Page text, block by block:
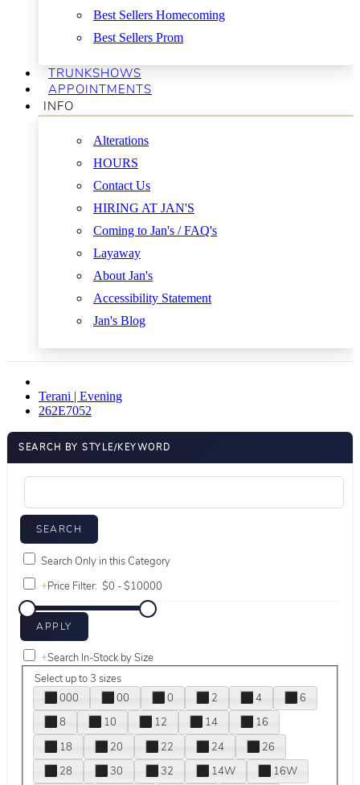
Best Sellers Homecoming
Best Sellers Prom
TRUNKSHOWS
APPOINTMENTS
INFO
Alterations
HOURS
Contact Us
HIRING AT JAN'S
Coming to Jan's / FAQ's
Layaway
About Jan's
Accessibility Statement
Jan's Blog
Terani | Evening
262E7052
SEARCH BY STYLE/KEYWORD
Search Only in this Category
+Price Filter:
+Search In-Stock by Size
Select up to 3 sizes
000
00 0 2 4
6
8
10 12 14
16
18
20 22 24
26
28
30 32 14W
16W